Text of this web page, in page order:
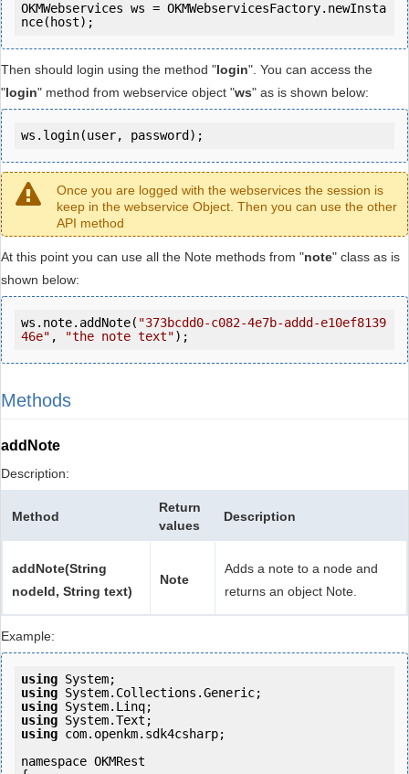
OKMWebservices ws = OKMWebservicesFactory.newInsta
Then should login using the method "login". You can access the
"login" method from webservice object "ws" as is shown below:
ws.login(user, password);
Once you are logged with the webservices the session is
keep in the webservice Object. Then you can use the other
API method
At this point you can use all the Note methods from "note" class as is
shown below:
ws.note.addNote( "373bcdd0-c082-4e7b-addd-e10ef8139
46e" , "the note text");
Methods
addNote
Description:
Method
Return
values
Description
addNote(String
nodeId, String text)
Note
Adds a note to a node and
returns an object Note.
Example:
using
using
using
using
using com.openkm.sdk4csharp;
namespace OKMRest